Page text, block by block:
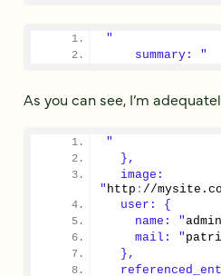
"
    summary: "
As you can see, I’m
"
  },
  image:
" http : //
  user: {
    name: "
admin
    mail: "
  },